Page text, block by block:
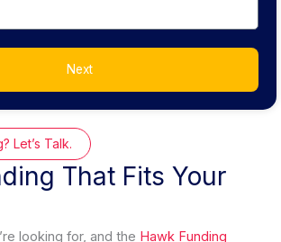
Next
Let’s Talk.
That Fits Your
looking for, and the Hawk Funding